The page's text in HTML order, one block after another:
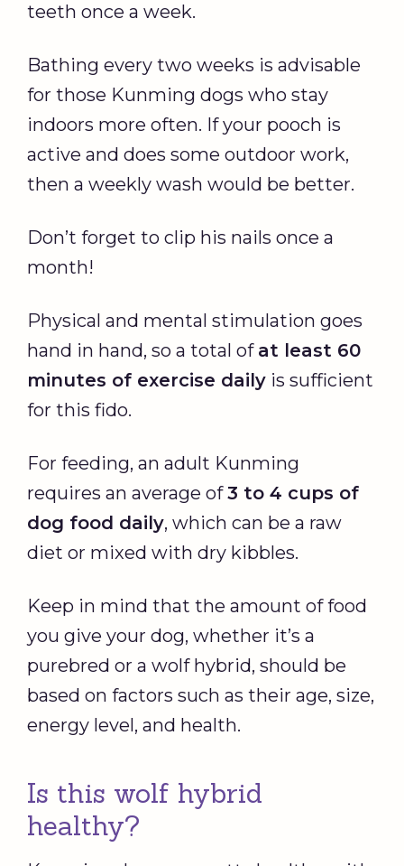
teeth once a week.
Bathing every two weeks is advisable
for those Kunming dogs who stay
indoors more often. If your pooch is
active and does some outdoor work,
then a weekly wash would be better.
Don’t forget to clip his nails once a
month!
Physical and mental stimulation goes
hand in hand, so a total of at least 60
minutes of exercise daily is sufficient
for this fido.
For feeding, an adult Kunming
requires an average of3 to 4 cups of
dog food daily, which can be a raw
diet or mixed with dry kibbles.
Keep in mind that the amount of food
you give your dog, whether it’s a
purebred or a wolf hybrid, should be
based on factors such as their age, size,
energy level, and health.
Is this wolf hybrid
healthy?